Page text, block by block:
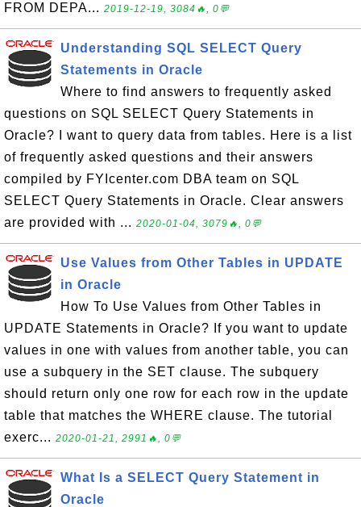
FROM DEPA... 2019-12-19, 3084🔥, 0💬
Understanding SQL SELECT Query
Statements in Oracle
Where to find answers to frequently asked
questions on SQL SELECT Query Statements in
Oracle? I want to query data from tables. Here is a list
of frequently asked questions and their answers
compiled by FYIcenter.com DBA team on SQL
SELECT Query Statements in Oracle. Clear answers
are provided with ... 2020-01-04, 3079🔥, 0💬
Use Values from Other Tables in UPDATE
in Oracle
How To Use Values from Other Tables in
UPDATE Statements in Oracle? If you want to update
values in one with values from another table, you can
use a subquery in the SET clause. The subquery
should return only one row for each row in the update
table that matches the WHERE clause. The tutorial
exerc... 2020-01-21, 2991🔥, 0💬
What Is a SELECT Query Statement in
Oracle